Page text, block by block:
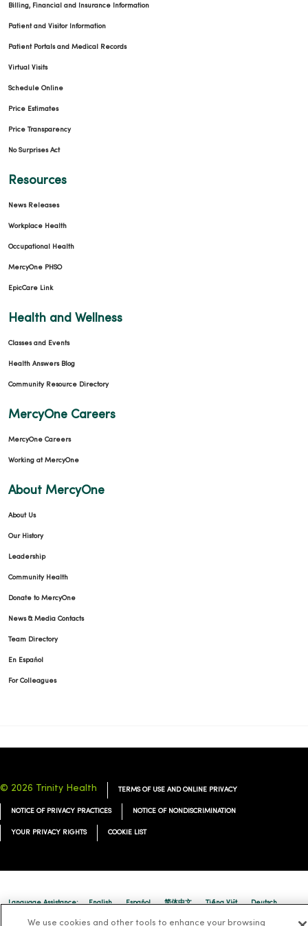
Billing, Financial and Insurance Information
Patient and Visitor Information
Patient Portals and Medical Records
Virtual Visits
Schedule Online
Price Estimates
Price Transparency
No Surprises Act
Resources
News Releases
Workplace Health
Occupational Health
MercyOne PHSO
EpicCare Link
Health and Wellness
Classes and Events
Health Answers Blog
Community Resource Directory
MercyOne Careers
MercyOne Careers
Working at MercyOne
About MercyOne
About Us
Our History
Leadership
Community Health
Donate to MercyOne
News & Media Contacts
Team Directory
En Español
For Colleagues
© 2026 Trinity Health TERMS OF USE AND ONLINE PRIVACY
NOTICE OF PRIVACY PRACTICES NOTICE OF NONDISCRIMINATION
YOUR PRIVACY RIGHTS COOKIE LIST
Language Assistance: English Español 简体中文 Tiếng Việt Deutsch
We use cookies and other tools to enhance your browsing